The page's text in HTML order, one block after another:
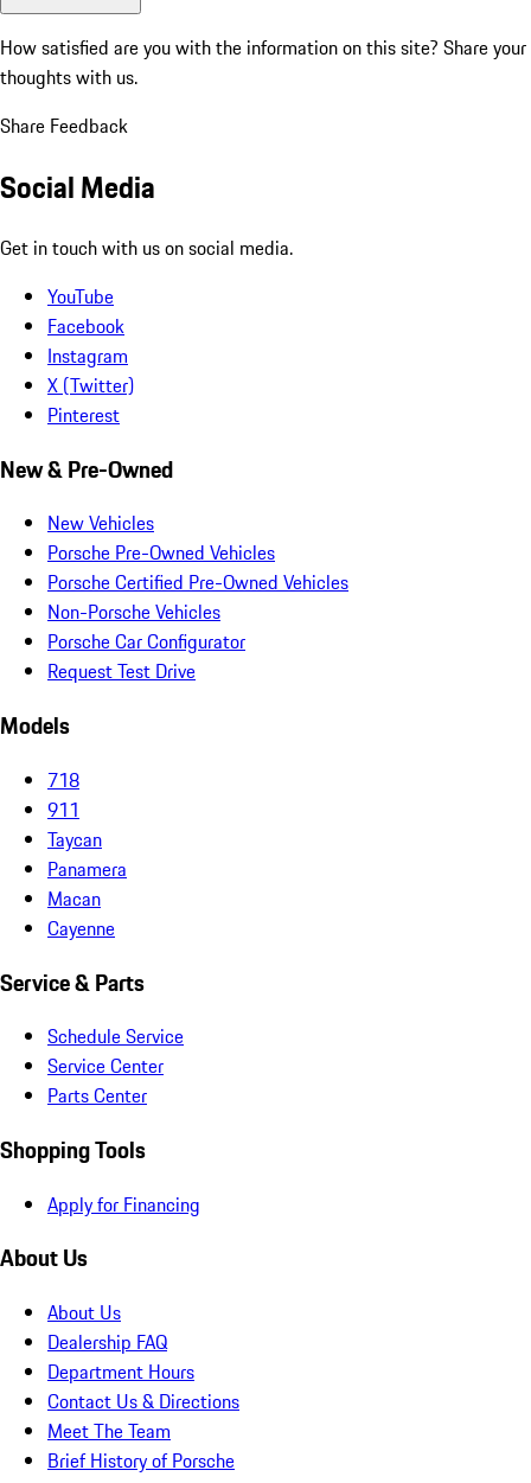
How satisfied are you with the information on this site? Share your
thoughts with us.
Share Feedback
Social Media
Get in touch with us on social media.
YouTube
Facebook
Instagram
X (Twitter)
Pinterest
New & Pre-Owned
New Vehicles
Porsche Pre-Owned Vehicles
Porsche Certified Pre-Owned Vehicles
Non-Porsche Vehicles
Porsche Car Configurator
Request Test Drive
Models
718
911
Taycan
Panamera
Macan
Cayenne
Service & Parts
Schedule Service
Service Center
Parts Center
Shopping Tools
Apply for Financing
About Us
About Us
Dealership FAQ
Department Hours
Contact Us & Directions
Meet The Team
Brief History of Porsche